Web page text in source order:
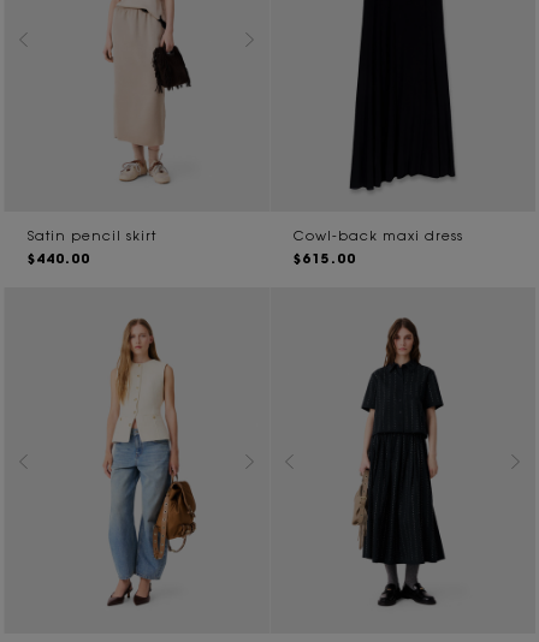
Satin pencil skirt
$440.00
Cowl-back maxi dress
$615.00